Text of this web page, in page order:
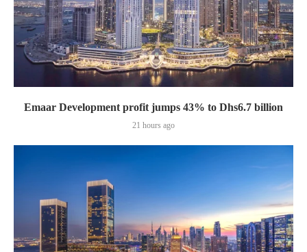
Emaar Development profit jumps 43% to Dhs6.7 billion
21 hours ago